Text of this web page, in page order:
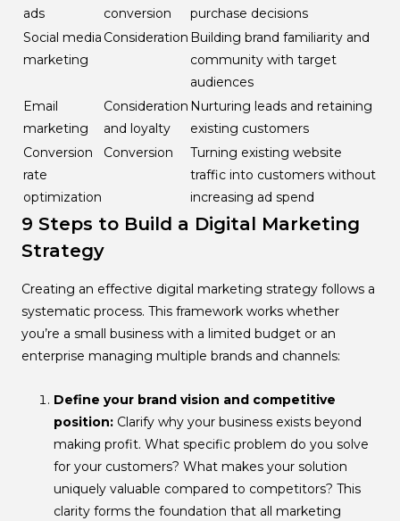
ads
conversion
purchase decisions
Social media
marketing
Consideration Building brand familiarity and
community with target
audiences
Email
marketing
Consideration
and loyalty
Nurturing leads and retaining
existing customers
Conversion
rate
optimization
Conversion
Turning existing website
traffic into customers without
increasing ad spend
9 Steps to Build a Digital Marketing
Strategy
Creating an effective digital marketing strategy follows a
systematic process. This framework works whether
you’re a small business with a limited budget or an
enterprise managing multiple brands and channels:
Define your brand vision and competitive
position: Clarify why your business exists beyond
making profit. What specific problem do you solve
for your customers? What makes your solution
uniquely valuable compared to competitors? This
clarity forms the foundation that all marketing